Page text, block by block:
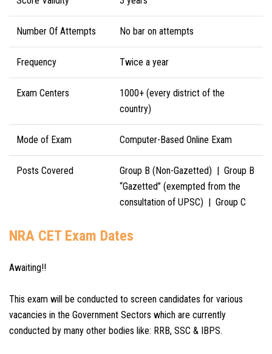
Number Of Attempts No bar on attempts
Frequency Twice a year
Exam Centers
1000+ (every district of the
country)
Mode of Exam Computer-Based Online Exam
Posts Covered Group B (Non-Gazetted) | Group B
“Gazetted” (exempted from the
consultation of UPSC) | Group C
NRA CET Exam Dates
Awaiting!!
This exam will be conducted to screen candidates for various
vacancies in the Government Sectors which are currently
conducted by many other bodies like: RRB, SSC & IBPS.